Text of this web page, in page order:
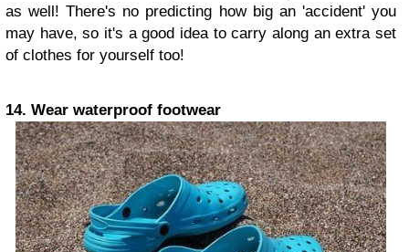
as well! There's no predicting how big an 'accident' you
may have, so it's a good idea to carry along an extra set
of clothes for yourself too!
14. Wear waterproof footwear